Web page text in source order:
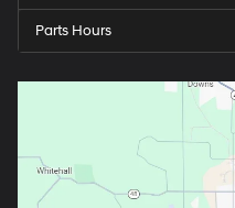
Parts Hours